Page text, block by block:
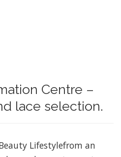
Centre –
lace selection.
Lifestylefrom an